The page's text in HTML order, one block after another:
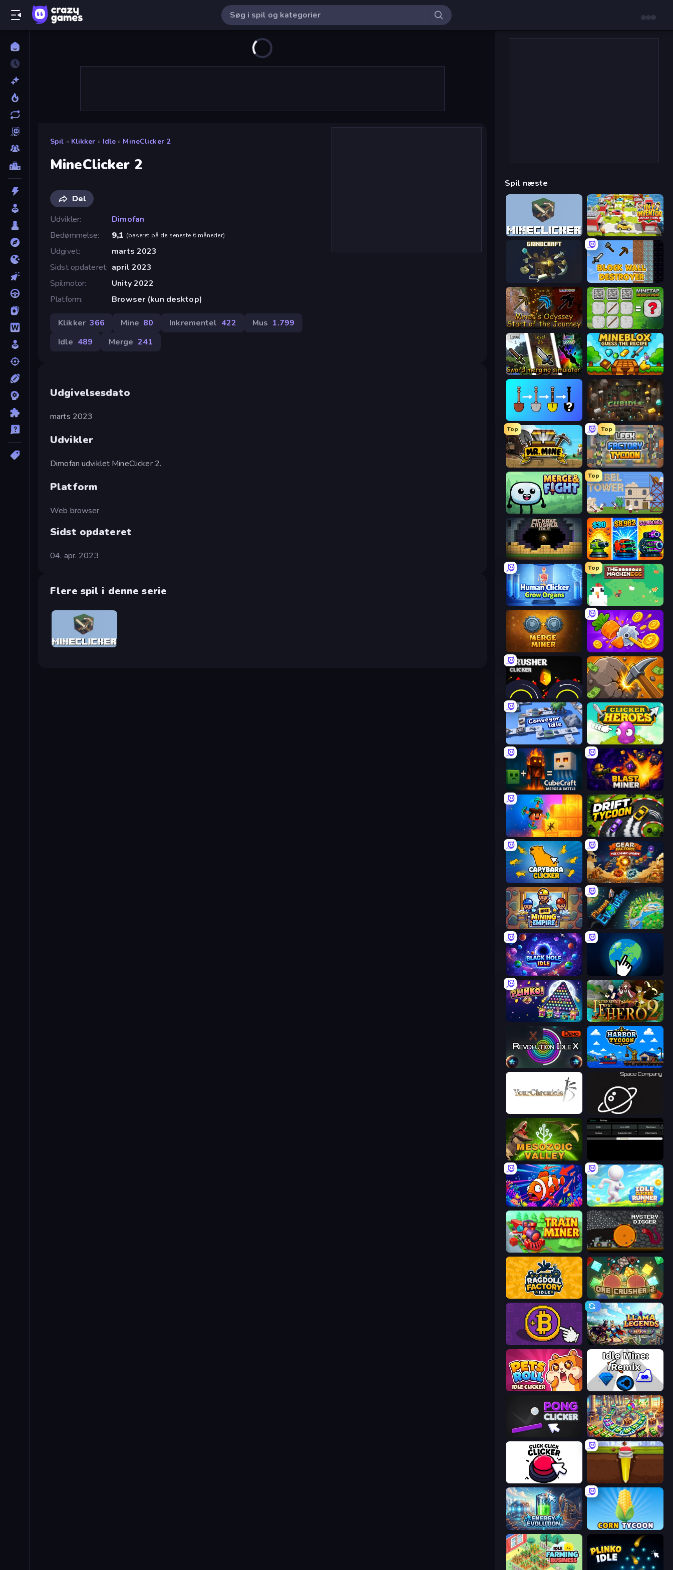
Spil » Klikker » Idle » MineClicker 2
MineClicker 2
Del
Udvikler
Dimofan
Bedømmelse
9,1 (baseret på de seneste 6 måneder)
Udgivet
marts 2023
Sidst opdateret april 2023
Spilmotor
Unity 2022
Platform
Browser (kun desktop)
Klikker 366 Mine 80 Inkrementel 422 Mus 1.799
Idle 489 Merge 241
Udgivelsesdato
marts 2023
Udvikler
Dimofan udviklet MineClicker 2.
Platform
Web browser
Sidst opdateret
04. apr. 2023
Flere spil i denne serie
MineClicker
Spil næste
MineClicker Idle Inventor
GrindCraft Block Wall Destroyer
Miner's Odyssey MineTap Merge Clicker
Sword Merging Simulator Mineblox - Guess the Recipe
Cubidle
Top
Mr. Mine
Top
Leek Factory Tycoon
Merge & Fight
Top
Babel Tower
Pickaxe Crusher Idle Pumpkin Defense: Merge Cannon
Human Clicker: Grow Organs
Top
The MachinEGG
Merge Miner Farm Ring Idle
Crusher Clicker Mine Clicker
Conveyor Idle Clicker Heroes
CubeCraft: Merge & Battle Blast Miner
Merge & Dig! Drift Tycoon
Capybara Clicker Gear Factory
Idle Mining Empire Planet Evolution: Idle Clicker
Black Hole Idle Planet Clicker 2
PLINKO! Incremental Epic Hero 2
Revolution Idle X Harbor Tycoon
Space Company
Cell to Singularity: Mesozoic Valley
Fish Catch Idle Idle Clicker Runner
Train Miner Mystery Digger
Ragdoll Factory Idle OreCrusher 2
Money Maker Llama Legends
Pets Roll: Idle Clicker Idle Mine: Remix
Pong Clicker Money Factory: Tycoon Idle Game
Click Click Clicker Pen Dig
Energy Evolution Corn Tycoon